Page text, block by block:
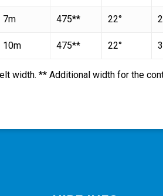
7m 475** 22°
10m 475** 22°
width. ** Additional width for the